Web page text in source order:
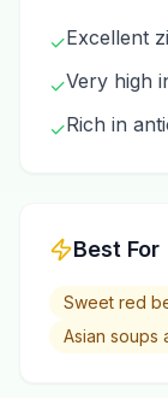
✓Excellent
✓Very high
✓Rich in
Best For
Sweet red
Asian soups